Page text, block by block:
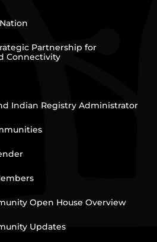
Partnership for
Connectivity
Indian Registry Administrator
Open House Overview
Updates